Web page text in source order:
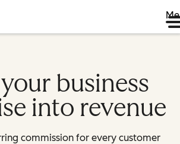
business
into revenue
commission for every customer